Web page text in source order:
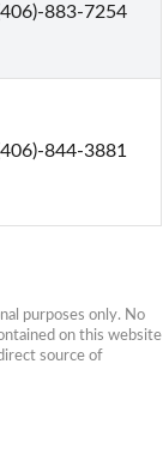
883-7254
844-3881
purposes only. No
on this website
source of